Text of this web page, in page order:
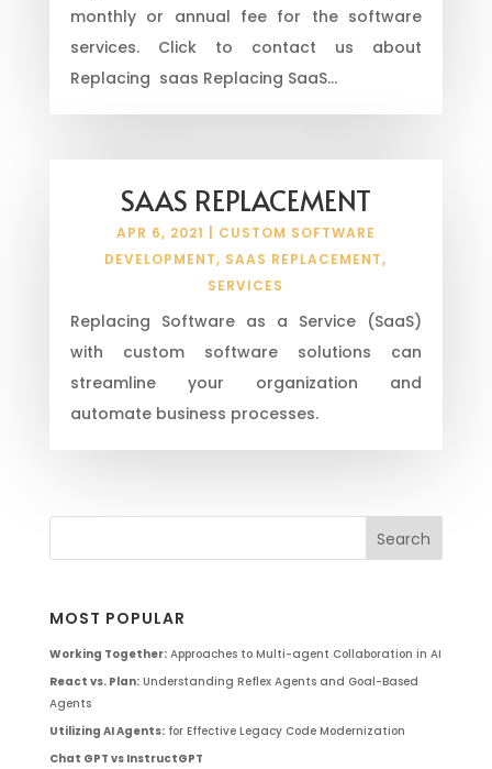
monthly or annual fee for the software
services. Click to contact us about
Replacing saas Replacing SaaS...
SAAS REPLACEMENT
APR 6, 2021
CUSTOM SOFTWARE
DEVELOPMENT, SAAS REPLACEMENT,
SERVICES
Replacing Software as a Service (SaaS)
with custom software solutions can
streamline your organization and
automate business processes.
MOST POPULAR
Working Together:Approaches to Multi-agent Collaboration in AI
React vs. Plan:Understanding Reflex Agents and Goal-Based
Agents
Utilizing AI Agents:for Effective Legacy Code Modernization
Chat GPT vs InstructGPT